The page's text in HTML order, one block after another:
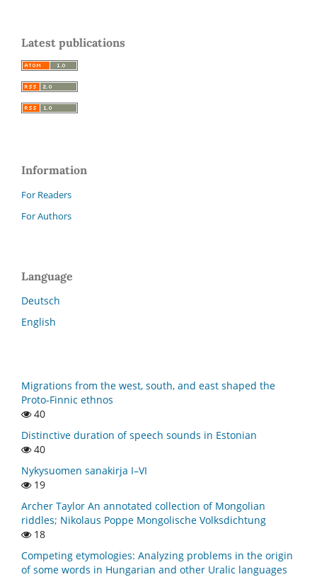
Latest publications
Information
For Readers
For Authors
Language
Deutsch
English
Migrations from the west, south, and east shaped the
Proto-Finnic ethnos
40
Distinctive duration of speech sounds in Estonian
40
Nykysuomen sanakirja I–VI
19
Archer Taylor An annotated collection of Mongolian
riddles; Nikolaus Poppe Mongolische Volksdichtung
18
Competing etymologies: Analyzing problems in the origin
of some words in Hungarian and other Uralic languages